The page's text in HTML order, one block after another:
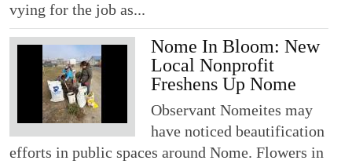
vying for the job as...
Nome In Bloom: New
Local Nonprofit
Freshens Up Nome
Observant Nomeites may
have noticed beautification
efforts in public spaces around Nome. Flowers in